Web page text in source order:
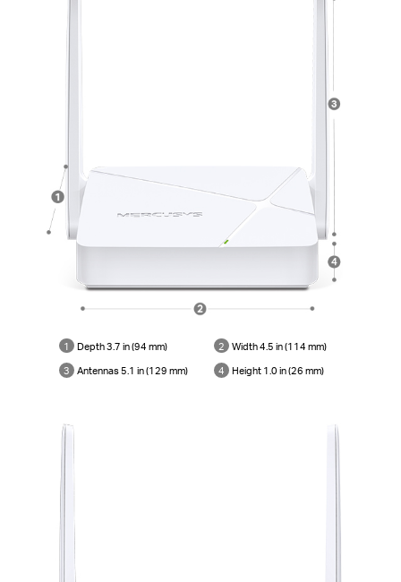
1 Depth 3.7 in (94 mm) 2 Width 4.5 in (114 mm)
3 Antennas 5.1 in (129 mm) 4 Height 1.0 in (26 mm)